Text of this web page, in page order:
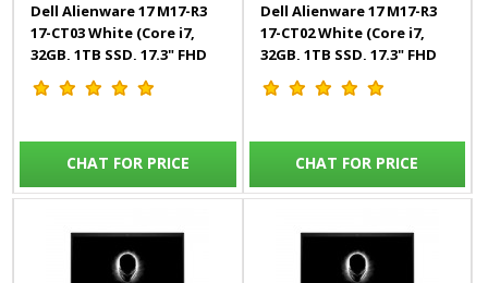
Dell Alienware 17 M17-R3
17-CT03 White (Core i7,
32GB, 1TB SSD, 17.3" FHD
300Hz, 8GB RTX, Win10)
English
CHAT FOR PRICE
Dell Alienware 17 M17-R3
17-CT02 White (Core i7,
32GB, 1TB SSD, 17.3" FHD
300Hz, 8GB RTX, Win10)
English
CHAT FOR PRICE